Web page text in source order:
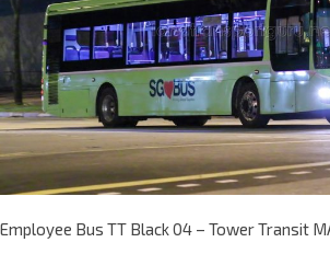
Employee Bus TT Black 04 – Tower Transit